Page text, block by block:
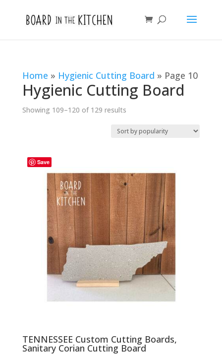
Home » Hygienic Cutting Board » Page 10
Hygienic Cutting Board
Showing 109–120 of 129 resultsSorted
Save
TENNESSEE Custom Cutting Boards,
Sanitary Corian Cutting Board